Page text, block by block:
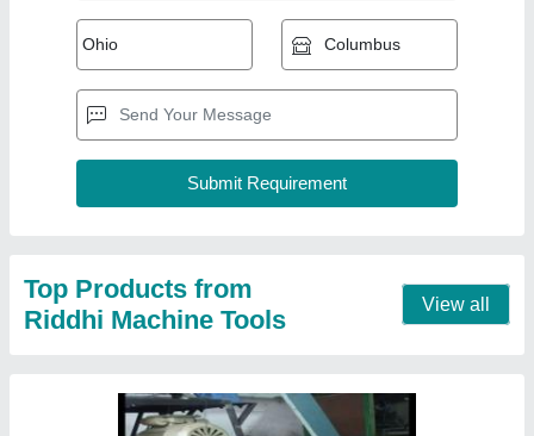
Bhaiya Cutter, 3 mm
Body Material: Mild steel
Capacity
: 1mm to 3mm ms
Contact Supplier